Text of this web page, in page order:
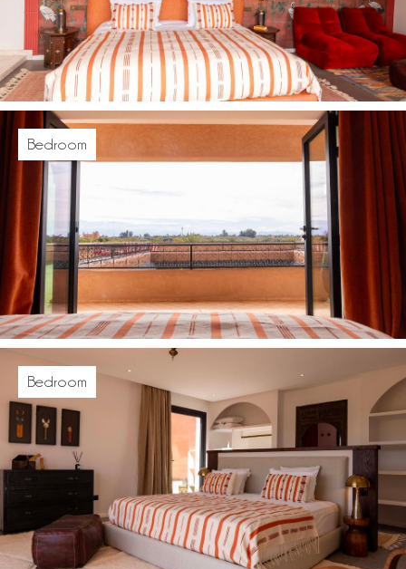
Bedroom
Bedroom